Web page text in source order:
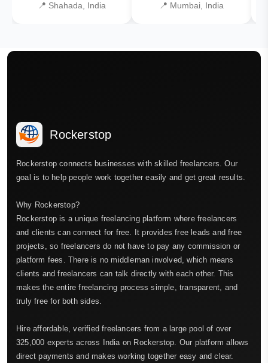
📍 Shahada, India 📍 Mumbai, India
Rockerstop
Rockerstop connects businesses with skilled freelancers. Our
goal is to help people work together easily and get great results.
Why Rockerstop?
Rockerstop is a unique freelancing platform where freelancers
and clients can connect for free. It provides free leads and free
projects, so freelancers do not have to pay any commission or
platform fees. There is no middleman involved, which means
clients and freelancers can talk directly with each other. This
makes the entire freelancing process simple, transparent, and
truly free for both sides.
Hire affordable, verified freelancers from a large pool of over
325,000 experts across India on Rockerstop. Our platform allows
direct payments and makes working together easy and clear.